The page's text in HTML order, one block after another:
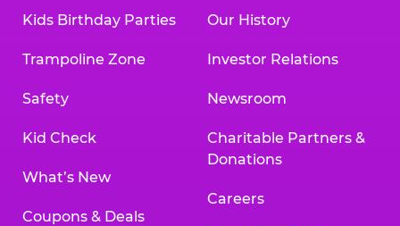
Kids Birthday Parties
Trampoline Zone
Safety
Kid Check
What’s New
Coupons & Deals
Our History
Investor Relations
Newsroom
Charitable Partners &
Donations
Careers